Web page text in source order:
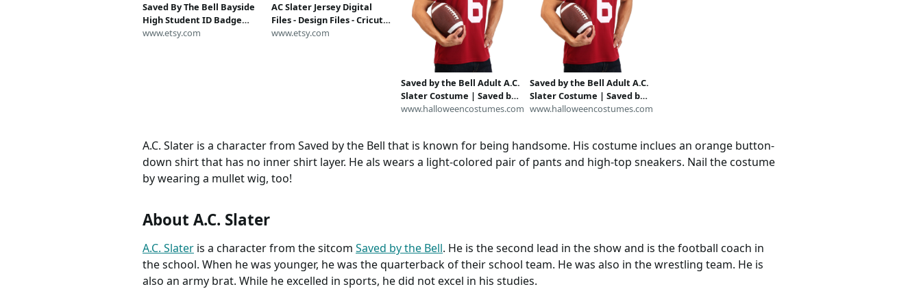
Saved By The Bell Bayside
High Student ID Badge
Card Name Tag Halloween
www.etsy.com
AC Slater Jersey Digital
Files - Design Files - Cricut -
SvG - Silhouette Cameo -
www.etsy.com
Saved by the Bell Adult A.C.
Slater Costume | Saved by
the Bell Costumes
www.halloweencostumes.com
Saved by the Bell Adult A.C.
Slater Costume | Saved by
the Bell Costumes
www.halloweencostumes.com
A.C. Slater is a character from Saved by the Bell that is known for being handsome. His costume inclues an orange button-
down shirt that has no inner shirt layer. He als wears a light-colored pair of pants and high-top sneakers. Nail the costume
by wearing a mullet wig, too!
About A.C. Slater
A.C. Slater is a character from the sitcom Saved by the Bell. He is the second lead in the show and is the football coach in
the school. When he was younger, he was the quarterback of their school team. He was also in the wrestling team. He is
also an army brat. While he excelled in sports, he did not excel in his studies.